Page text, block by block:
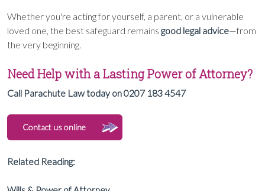
Whether you're acting for yourself, a parent, or a vulnerable
loved one, the best safeguard remains good legal advice—from
the very beginning.
Need Help with a Lasting Power of Attorney?
Call Parachute Law today on 0207 183 4547
Contact us online
Related Reading: